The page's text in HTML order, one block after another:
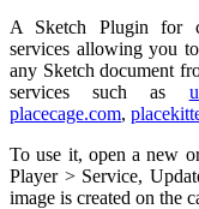
A Sketch Plugin for
services allowing you
any Sketch document
services such as
placecage.com,
To use it, open a new
Player > Service,
image is created on the